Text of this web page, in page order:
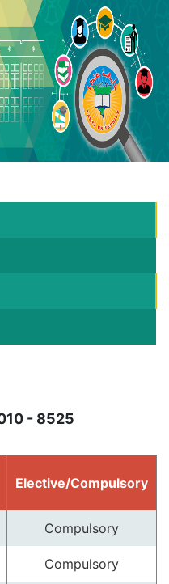
- 8525
Elective/Compulsory
Compulsory
Compulsory